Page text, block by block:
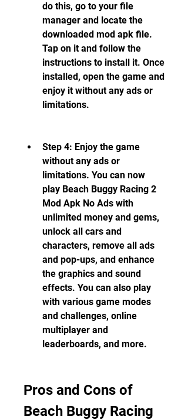
do this, go to your file
manager and locate the
downloaded mod apk file.
Tap on it and follow the
instructions to install it. Once
installed, open the game and
enjoy it without any ads or
limitations.
Step 4: Enjoy the game
without any ads or
limitations. You can now
play Beach Buggy Racing 2
Mod Apk No Ads with
unlimited money and gems,
unlock all cars and
characters, remove all ads
and pop-ups, and enhance
the graphics and sound
effects. You can also play
with various game modes
and challenges, online
multiplayer and
leaderboards, and more.
Pros and Cons of
Beach Buggy Racing